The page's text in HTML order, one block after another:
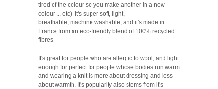
tired of the colour so you make another in a new
colour ... etc). It's super soft, light,
breathable, machine washable, and it's made in
France from an eco-friendly blend of 100% recycled
fibres.
It's great for people who are allergic to wool, and light
enough for perfect for people whose bodies run warm
and wearing a knit is more about dressing and less
about warmth. It's popularity also stems from it's